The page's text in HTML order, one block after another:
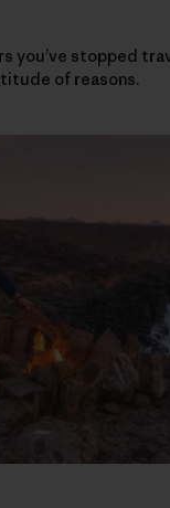
you’ve stopped
of reasons.